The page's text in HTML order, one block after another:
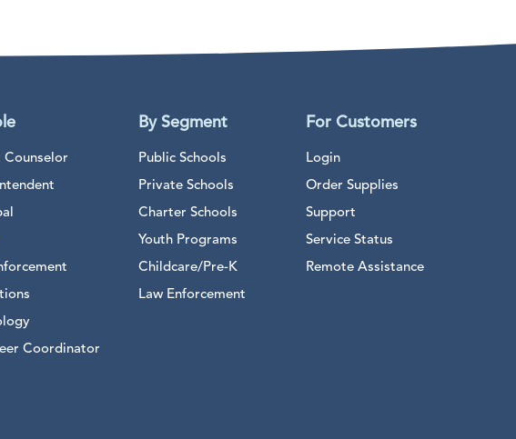
Counselor
Coordinator
By Segment
Public Schools
Private Schools
Charter Schools
Youth Programs
Childcare/Pre-K
Law Enforcement
For Customers
Login
Order Supplies
Support
Service Status
Remote Assistance